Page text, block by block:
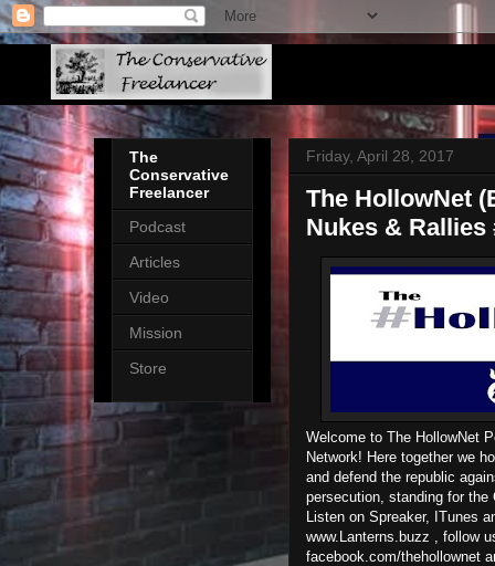
Friday, April 28, 2017
The HollowNet
Nukes & Rallies
Welcome to The HollowNet
Network! Here together we
and defend the republic
persecution, standing for the
Listen on Spreaker, ITunes
www.Lanterns.buzz , follow
facebook.com/thehollownet
The
Conservative
Freelancer
Podcast
Articles
Video
Mission
Store